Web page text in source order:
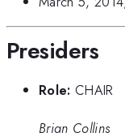
Presiders
Role: CHAIR
Brian Collins